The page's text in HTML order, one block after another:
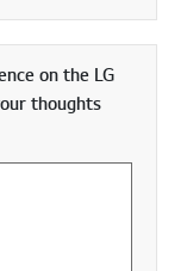
on the LG
thoughts